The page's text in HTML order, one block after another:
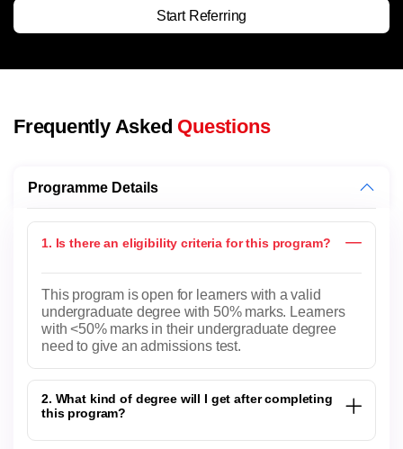
Start Referring
Frequently Asked Questions
Programme Details
1. Is there an eligibility criteria for this program?
This program is open for learners with a valid
undergraduate degree with 50% marks. Learners
with <50% marks in their undergraduate degree
need to give an admissions test.
2. What kind of degree will I get after completing
this program?